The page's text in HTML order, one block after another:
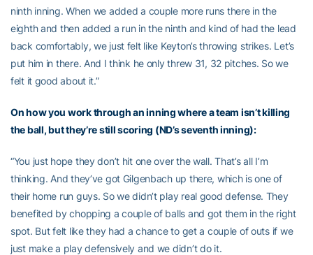
ninth inning. When we added a couple more runs there in the
eighth and then added a run in the ninth and kind of had the lead
back comfortably, we just felt like Keyton’s throwing strikes. Let’s
put him in there. And I think he only threw 31, 32 pitches. So we
felt it good about it.”
On how you work through an inning where a team isn’t killing
the ball, but they’re still scoring (ND’s seventh inning):
“You just hope they don’t hit one over the wall. That’s all I’m
thinking. And they’ve got Gilgenbach up there, which is one of
their home run guys. So we didn’t play real good defense. They
benefited by chopping a couple of balls and got them in the right
spot. But felt like they had a chance to get a couple of outs if we
just make a play defensively and we didn’t do it.